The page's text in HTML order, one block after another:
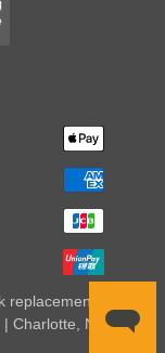
|
Charlotte, NC 28273